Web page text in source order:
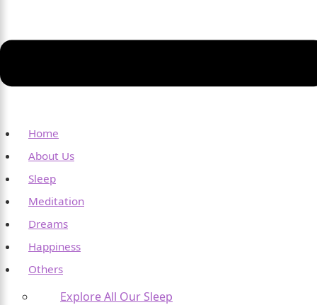
Home
About Us
Sleep
Meditation
Dreams
Happiness
Others
Explore All Our Sleep